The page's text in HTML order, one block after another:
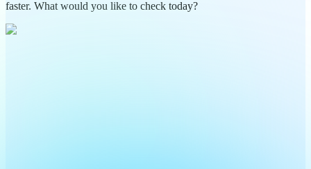
faster. What would you like to check today?